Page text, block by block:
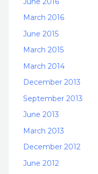
March 2016
June 2015
March 2015
March 2014
December 2013
September 2013
June 2013
March 2013
December 2012
June 2012